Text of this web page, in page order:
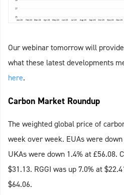
Our webinar tomorrow will
what these latest developments
here.
Carbon Market Roundup
The weighted global price of
week over week. EUAs were
UKAs were down 1.4% at £56.08.
$31.13. RGGI was up 7.0% at
$64.06.